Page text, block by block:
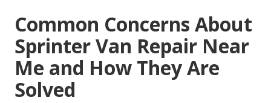
Common Concerns About
Sprinter Van Repair Near
Me and How They Are
Solved